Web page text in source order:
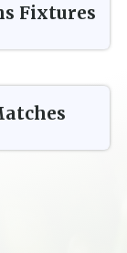
Fixtures